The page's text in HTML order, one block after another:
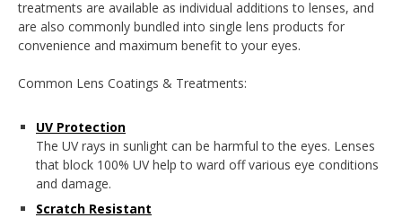
treatments are available as individual additions to lenses, and
are also commonly bundled into single lens products for
convenience and maximum benefit to your eyes.
Common Lens Coatings & Treatments:
UV Protection
The UV rays in sunlight can be harmful to the eyes. Lenses
that block 100% UV help to ward off various eye conditions
and damage.
Scratch Resistant